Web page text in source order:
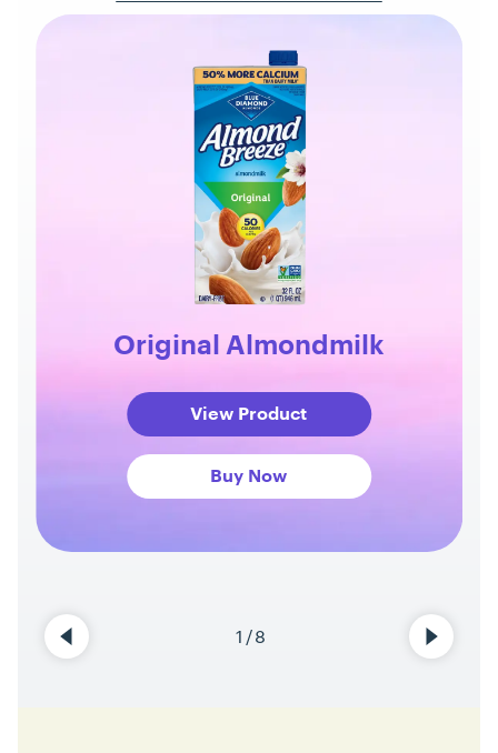
Original Almondmilk
View Product
Buy Now